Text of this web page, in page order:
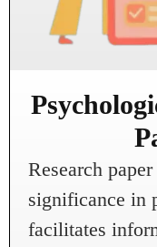
Research
significance in
facilitates